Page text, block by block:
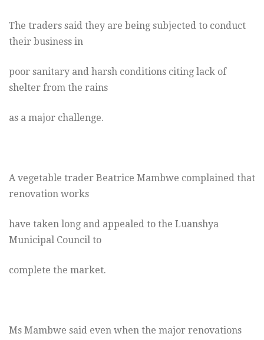
The traders said they are being subjected to conduct
their business in
poor sanitary and harsh conditions citing lack of
shelter from the rains
as a major challenge.
A vegetable trader Beatrice Mambwe complained that
renovation works
have taken long and appealed to the Luanshya
Municipal Council to
complete the market.
Ms Mambwe said even when the major renovations